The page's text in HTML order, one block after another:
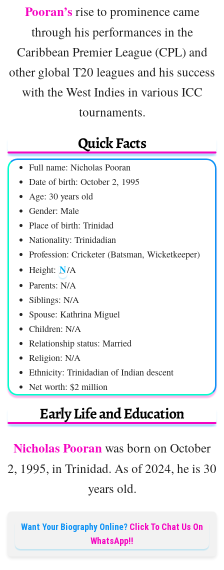
Pooran’s rise to prominence came
through his performances in the
Caribbean Premier League (CPL) and
other global T20 leagues and his success
with the West Indies in various ICC
tournaments.
Quick Facts
Full name: Nicholas Pooran
Date of birth: October 2, 1995
Age: 30 years old
Gender: Male
Place of birth: Trinidad
Nationality: Trinidadian
Profession: Cricketer (Batsman, Wicketkeeper)
Height: N/A
Parents: N/A
Siblings: N/A
Spouse: Kathrina Miguel
Children: N/A
Relationship status: Married
Religion: N/A
Ethnicity: Trinidadian of Indian descent
Net worth: $2 million
Early Life and Education
Nicholas Pooranwas born on October
2, 1995, in Trinidad. As of 2024, he is 30
years old.
Want Your Biography Online? Click To Chat Us On
WhatsApp!!